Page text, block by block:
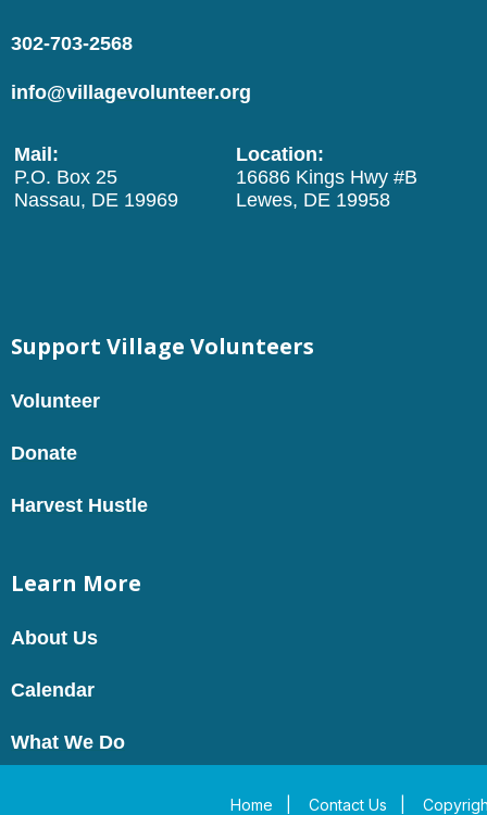
302-703-2568
info@villagevolunteer.org
Mail:
P.O. Box 25
Nassau, DE 19969
Location:
16686 Kings Hwy #B
Lewes, DE 19958
Support Village Volunteers
Volunteer
Donate
Harvest Hustle
Learn More
About Us
Calendar
What We Do
Home Contact Us